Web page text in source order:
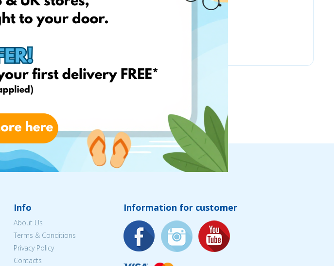
Info
About Us
Terms & Conditions
Privacy Policy
Contacts
Information for customer